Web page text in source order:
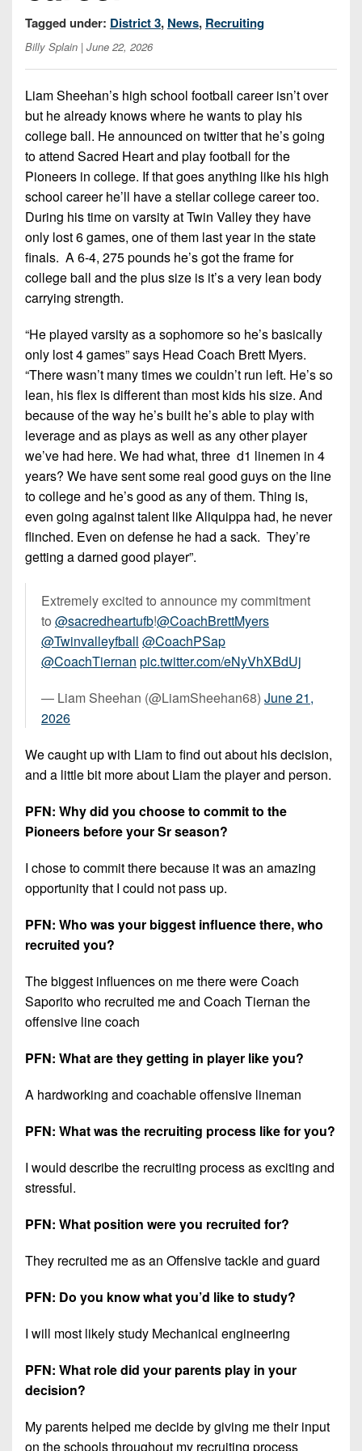
Beyond
The
Keystone
Recruiting
Keystone
Club
Rankings
Coaches
Corner
Camps,
Combines
7-
on-
7s
District
3
District
District
District
6
District
7
District
8
9
District
District
11
District
12
Non-
PIAA
Man
Records
Win
List
(Current
Teams)
Head
Coach
Wins
(200+)
District
District
District
8
District
District
10
District
11
District
Non-
PIAA
8-
Man
All-
Stars
Girls
Flag
All-
Podcasts
Photo
Gallery
Facebook
Twitter
Instagram
Tagged under: District 3, News, Recruiting
Billy Splain | June 22, 2026
Liam Sheehan’s high school football career isn’t over
but he already knows where he wants to play his
college ball. He announced on twitter that he’s going
to attend Sacred Heart and play football for the
Pioneers in college. If that goes anything like his high
school career he’ll have a stellar college career too.
During his time on varsity at Twin Valley they have
only lost 6 games, one of them last year in the state
finals. A 6-4, 275 pounds he’s got the frame for
college ball and the plus size is it’s a very lean body
carrying strength.
“He played varsity as a sophomore so he’s basically
only lost 4 games” says Head Coach Brett Myers.
“There wasn’t many times we couldn’t run left. He’s so
lean, his flex is different than most kids his size. And
because of the way he’s built he’s able to play with
leverage and as plays as well as any other player
we’ve had here. We had what, three d1 linemen in 4
years? We have sent some real good guys on the line
to college and he’s good as any of them. Thing is,
even going against talent like Aliquippa had, he never
flinched. Even on defense he had a sack. They’re
getting a darned good player”.
Extremely excited to announce my commitment
to @sacredheartufb!@CoachBrettMyers
@Twinvalleyfball @CoachPSap
@CoachTiernan pic.twitter.com/eNyVhXBdUj
— Liam Sheehan (@LiamSheehan68) June 21,
2026
We caught up with Liam to find out about his decision,
and a little bit more about Liam the player and person.
PFN: Why did you choose to commit to the
Pioneers before your Sr season?
I chose to commit there because it was an amazing
opportunity that I could not pass up.
PFN: Who was your biggest influence there, who
recruited you?
The biggest influences on me there were Coach
Saporito who recruited me and Coach Tiernan the
offensive line coach
PFN: What are they getting in player like you?
A hardworking and coachable offensive lineman
PFN: What was the recruiting process like for you?
I would describe the recruiting process as exciting and
stressful.
PFN: What position were you recruited for?
They recruited me as an Offensive tackle and guard
PFN: Do you know what you’d like to study?
I will most likely study Mechanical engineering
PFN: What role did your parents play in your
decision?
My parents helped me decide by giving me their input
on the schools throughout my recruiting process